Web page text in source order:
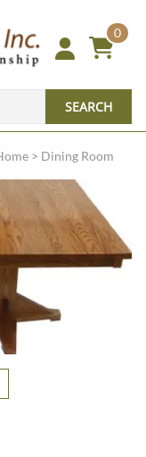
0
SEARCH
> Dining Room